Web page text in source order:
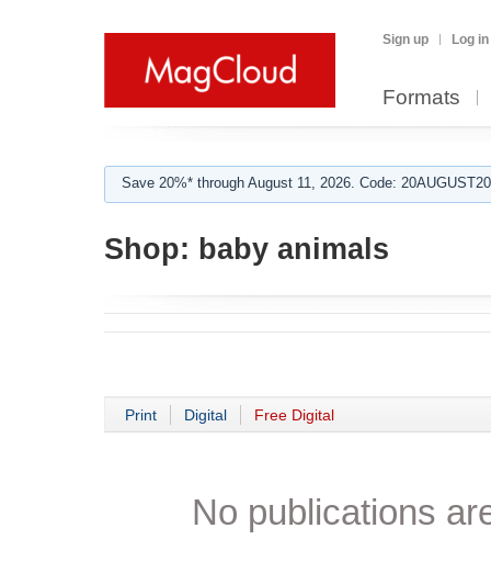
Sign up Log in
Formats
Save 20%* through August 11, 2026. Code:
Shop: baby animals
Print Digital Free Digital
No publications